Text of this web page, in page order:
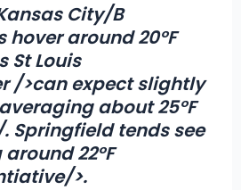
City/B
around 20°F
St Louis
/>can expect slightly
about 25°F
Springfield tends see
22°F
>.